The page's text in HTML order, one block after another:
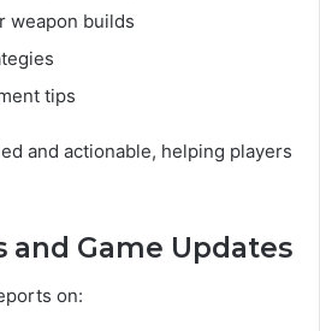
weapon builds
tips
and actionable, helping players
and Game Updates
on: